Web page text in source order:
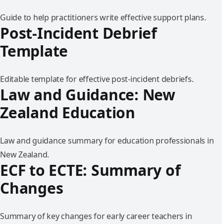
Guide to help practitioners write effective support plans.
Post-Incident Debrief
Template
Editable template for effective post-incident debriefs.
Law and Guidance: New
Zealand Education
Law and guidance summary for education professionals in
New Zealand.
ECF to ECTE: Summary of
Changes
Summary of key changes for early career teachers in